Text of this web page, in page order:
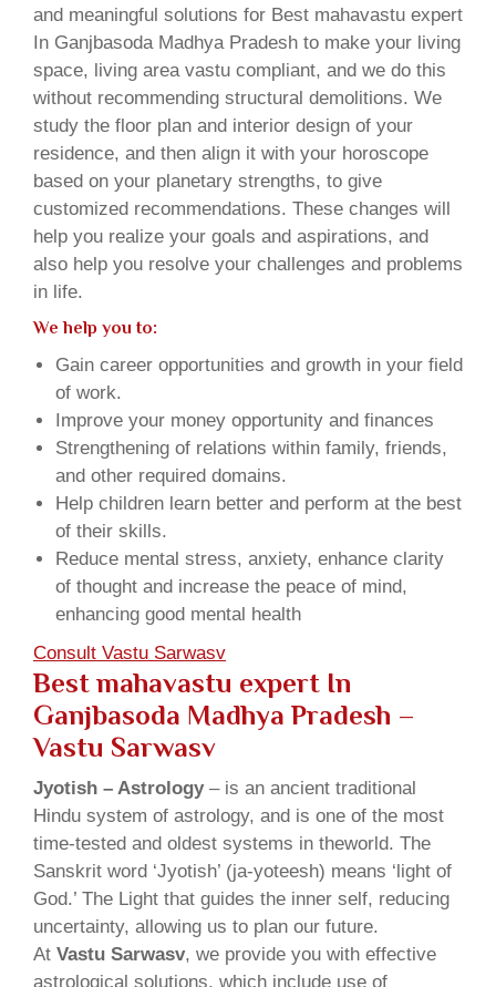
and meaningful solutions for Best mahavastu expert
In Ganjbasoda Madhya Pradesh to make your living
space, living area vastu compliant, and we do this
without recommending structural demolitions. We
study the floor plan and interior design of your
residence, and then align it with your horoscope
based on your planetary strengths, to give
customized recommendations. These changes will
help you realize your goals and aspirations, and
also help you resolve your challenges and problems
in life.
We help you to:
Gain career opportunities and growth in your field
of work.
Improve your money opportunity and finances
Strengthening of relations within family, friends,
and other required domains.
Help children learn better and perform at the best
of their skills.
Reduce mental stress, anxiety, enhance clarity
of thought and increase the peace of mind,
enhancing good mental health
Consult Vastu Sarwasv
Best mahavastu expert In
Ganjbasoda Madhya Pradesh –
Vastu Sarwasv
Jyotish – Astrology– is an ancient traditional
Hindu system of astrology, and is one of the most
time-tested and oldest systems in theworld. The
Sanskrit word ‘Jyotish’ (ja-yoteesh) means ‘light of
God.’ The Light that guides the inner self, reducing
uncertainty, allowing us to plan our future.
At Vastu Sarwasv, we provide you with effective
astrological solutions, which include use of